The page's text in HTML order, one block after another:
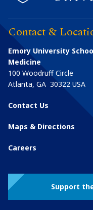
Contact &
Emory University
Medicine
100 Woodruff Circle
Atlanta, GA 30322 USA
Contact Us
Maps & Directions
Careers
Support